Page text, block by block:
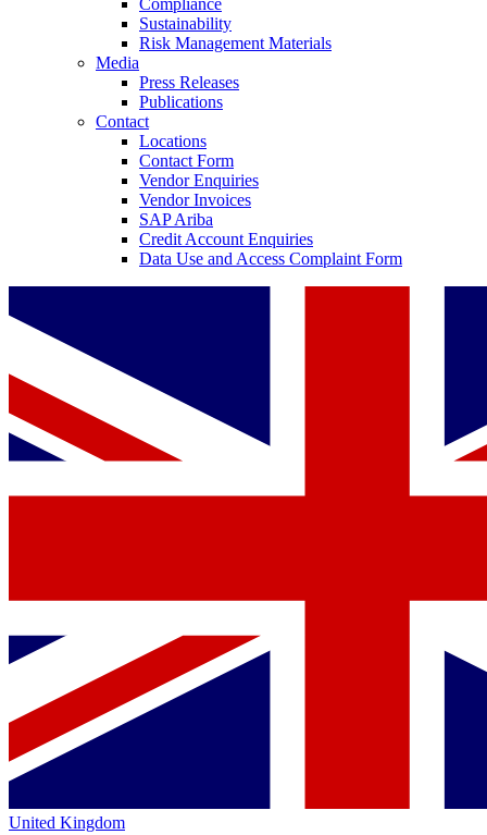
Compliance
Sustainability
Risk Management Materials
Media
Press Releases
Publications
Contact
Locations
Contact Form
Vendor Enquiries
Vendor Invoices
SAP Ariba
Credit Account Enquiries
Data Use and Access Complaint Form
United Kingdom